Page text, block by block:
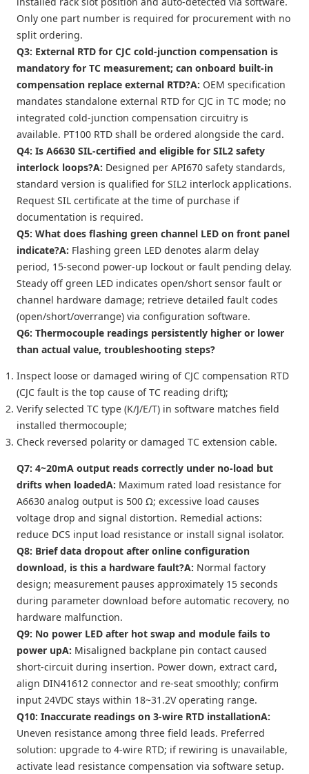
Only one part number is required for procurement with no
split ordering.
Q3: External RTD for CJC cold-junction compensation is
mandatory for TC measurement; can onboard built-in
compensation replace external RTD?A: OEM specification
mandates standalone external RTD for CJC in TC mode; no
integrated cold-junction compensation circuitry is
available. PT100 RTD shall be ordered alongside the card.
Q4: Is A6630 SIL-certified and eligible for SIL2 safety
interlock loops?A: Designed per API670 safety standards,
standard version is qualified for SIL2 interlock applications.
Request SIL certificate at the time of purchase if
documentation is required.
Q5: What does flashing green channel LED on front panel
indicate?A: Flashing green LED denotes alarm delay
period, 15-second power-up lockout or fault pending delay.
Steady off green LED indicates open/short sensor fault or
channel hardware damage; retrieve detailed fault codes
(open/short/overrange) via configuration software.
Q6: Thermocouple readings persistently higher or lower
than actual value, troubleshooting steps?
Inspect loose or damaged wiring of CJC compensation RTD
(CJC fault is the top cause of TC reading drift);
Verify selected TC type (K/J/E/T) in software matches field
installed thermocouple;
Check reversed polarity or damaged TC extension cable.
Q7: 4~20mA output reads correctly under no-load but
drifts when loadedA: Maximum rated load resistance for
A6630 analog output is 500 Ω; excessive load causes
voltage drop and signal distortion. Remedial actions:
reduce DCS input load resistance or install signal isolator.
Q8: Brief data dropout after online configuration
download, is this a hardware fault?A: Normal factory
design; measurement pauses approximately 15 seconds
during parameter download before automatic recovery, no
hardware malfunction.
Q9: No power LED after hot swap and module fails to
power upA: Misaligned backplane pin contact caused
short-circuit during insertion. Power down, extract card,
align DIN41612 connector and re-seat smoothly; confirm
input 24VDC stays within 18~31.2V operating range.
Q10: Inaccurate readings on 3-wire RTD installationA:
Uneven resistance among three field leads. Preferred
solution: upgrade to 4-wire RTD; if rewiring is unavailable,
activate lead resistance compensation via software setup.